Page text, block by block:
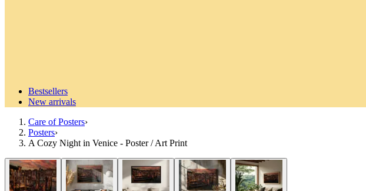
Bestsellers
New arrivals
Care of Posters›
Posters›
A Cozy Night in Venice - Poster / Art Print